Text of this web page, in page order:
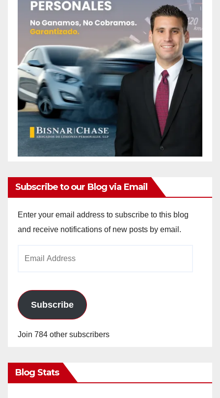
Subscribe to our Blog via Email
Enter your email address to subscribe to this blog
and receive notifications of new posts by email.
Subscribe
Join 784 other subscribers
Blog Stats